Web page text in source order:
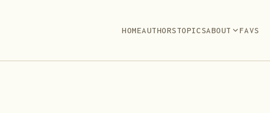
HOMEAUTHORSTOPICSABOUT FAVS